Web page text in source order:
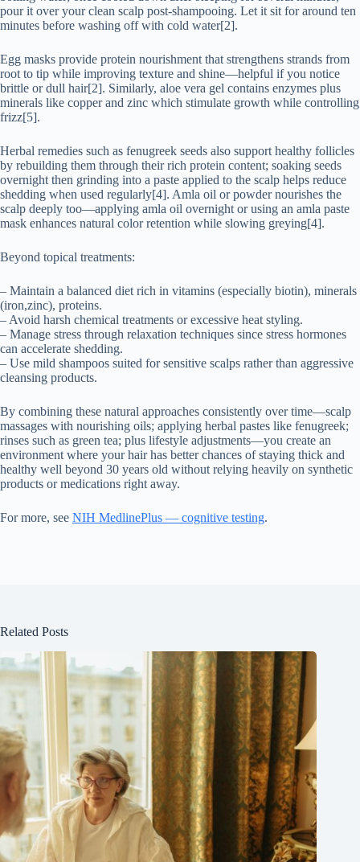
pour it over your clean scalp post-shampooing. Let it sit for around ten
minutes before washing off with cold water[2].
Egg masks provide protein nourishment that strengthens strands from
root to tip while improving texture and shine—helpful if you notice
brittle or dull hair[2]. Similarly, aloe vera gel contains enzymes plus
minerals like copper and zinc which stimulate growth while controlling
frizz[5].
Herbal remedies such as fenugreek seeds also support healthy follicles
by rebuilding them through their rich protein content; soaking seeds
overnight then grinding into a paste applied to the scalp helps reduce
shedding when used regularly[4]. Amla oil or powder nourishes the
scalp deeply too—applying amla oil overnight or using an amla paste
mask enhances natural color retention while slowing greying[4].
Beyond topical treatments:
– Maintain a balanced diet rich in vitamins (especially biotin), minerals
(iron,zinc), proteins.
– Avoid harsh chemical treatments or excessive heat styling.
– Manage stress through relaxation techniques since stress hormones
can accelerate shedding.
– Use mild shampoos suited for sensitive scalps rather than aggressive
cleansing products.
By combining these natural approaches consistently over time—scalp
massages with nourishing oils; applying herbal pastes like fenugreek;
rinses such as green tea; plus lifestyle adjustments—you create an
environment where your hair has better chances of staying thick and
healthy well beyond 30 years old without relying heavily on synthetic
products or medications right away.
For more, see NIH MedlinePlus — cognitive testing.
Related Posts